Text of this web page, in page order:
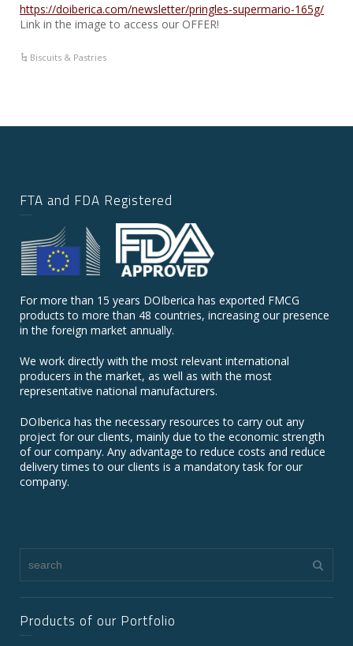
https://doiberica.com/newsletter/pringles-supermario-165g/
Link in the image to access our OFFER!
Biscuits & Pastries
FTA and FDA Registered
For more than 15 years DOIberica has exported FMCG
products to more than 48 countries, increasing our presence
in the foreign market annually.
We work directly with the most relevant international
producers in the market, as well as with the most
representative national manufacturers.
DOIberica has the necessary resources to carry out any
project for our clients, mainly due to the economic strength
of our company. Any advantage to reduce costs and reduce
delivery times to our clients is a mandatory task for our
company.
Products of our Portfolio